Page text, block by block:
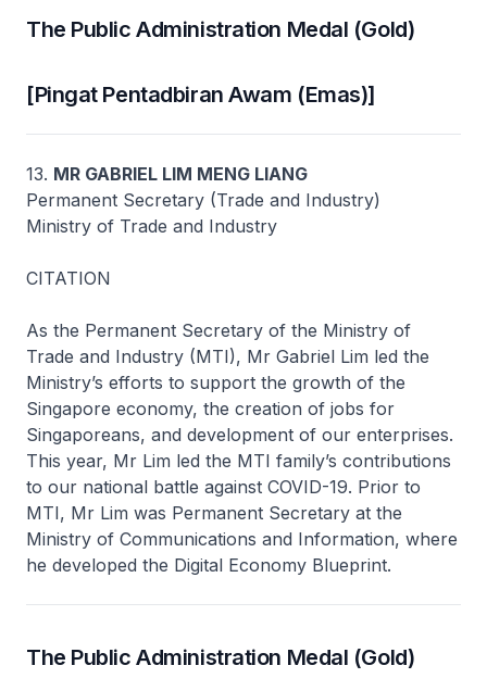
The Public Administration Medal (Gold)
[Pingat Pentadbiran Awam (Emas)]
13. MR GABRIEL LIM MENG LIANG
Permanent Secretary (Trade and Industry)
Ministry of Trade and Industry
CITATION
As the Permanent Secretary of the Ministry of
Trade and Industry (MTI), Mr Gabriel Lim led the
Ministry’s efforts to support the growth of the
Singapore economy, the creation of jobs for
Singaporeans, and development of our enterprises.
This year, Mr Lim led the MTI family’s contributions
to our national battle against COVID-19. Prior to
MTI, Mr Lim was Permanent Secretary at the
Ministry of Communications and Information, where
he developed the Digital Economy Blueprint.
The Public Administration Medal (Gold)